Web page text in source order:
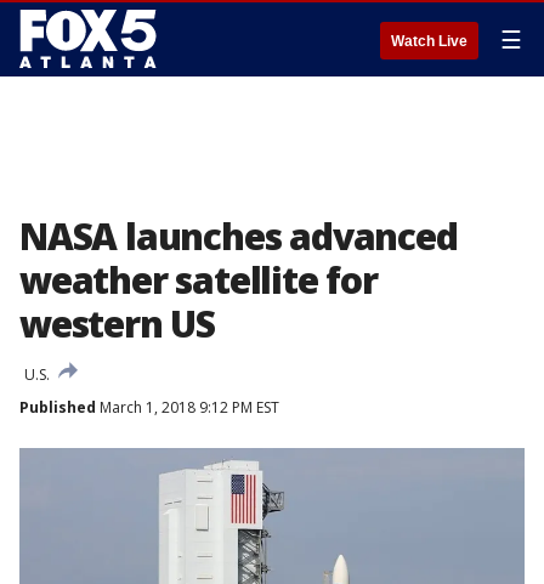
Watch Live ☰
NASA launches advanced
weather satellite for
western US
U.S.
Published March 1, 2018 9:12 PM EST